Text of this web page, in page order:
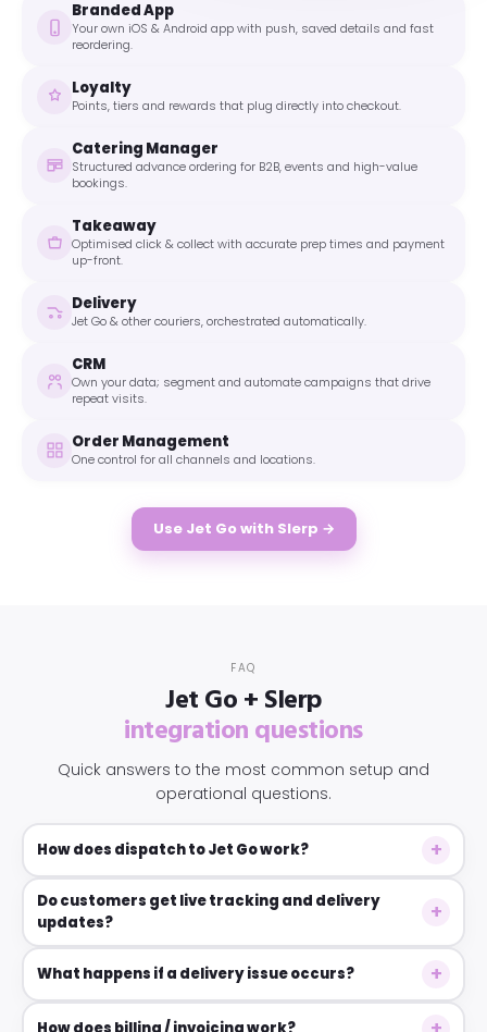
Branded App
Your own iOS & Android app with push, saved details and fast
reordering.
Loyalty
Points, tiers and rewards that plug directly into checkout.
Catering Manager
Structured advance ordering for B2B, events and high-value
bookings.
Takeaway
Optimised click & collect with accurate prep times and payment
up-front.
Delivery
Jet Go & other couriers, orchestrated automatically.
CRM
Own your data; segment and automate campaigns that drive
repeat visits.
Order Management
One control for all channels and locations.
Use Jet Go with Slerp →
FAQ
Jet Go + Slerp
integration questions
Quick answers to the most common setup and
operational questions.
How does dispatch to Jet Go work?
Do customers get live tracking and delivery
updates?
What happens if a delivery issue occurs?